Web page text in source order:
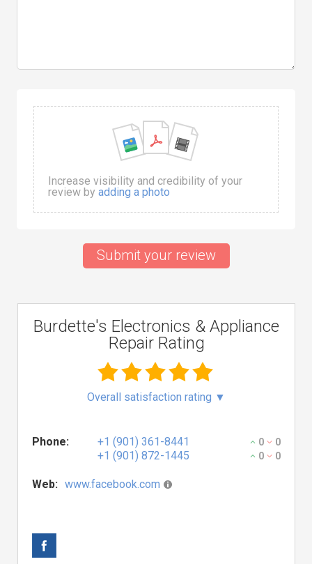
Increase visibility and credibility of your
review by adding a photo
Submit your review
Burdette's Electronics & Appliance
Repair Rating
Overall satisfaction rating ▼
Phone: +1 (901) 361-8441 0 0
+1 (901) 872-1445 0 0
Web: www.facebook.com